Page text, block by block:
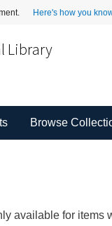
Here's how you
Library
Browse
available for